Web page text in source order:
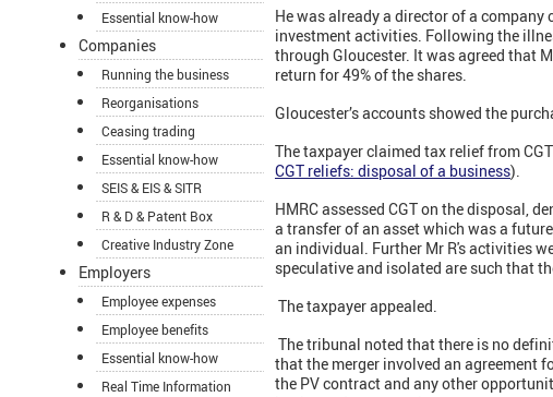
Essential know-how
Companies
Running the business
Reorganisations
Ceasing trading
Essential know-how
SEIS & EIS & SITR
R & D & Patent Box
Creative Industry Zone
Employers
Employee expenses
Employee benefits
Essential know-how
Real Time Information
He was already a director of a
investment activities. Following the
through Gloucester. It was agreed that
return for 49% of the shares.
Gloucester’s accounts showed the
The taxpayer claimed tax relief from
CGT reliefs: disposal of a business).
HMRC assessed CGT on the disposal,
a transfer of an asset which was a
an individual. Further Mr R's activities
speculative and isolated are such that
The taxpayer appealed.
The tribunal noted that there is no
that the merger involved an agreement
the PV contract and any other